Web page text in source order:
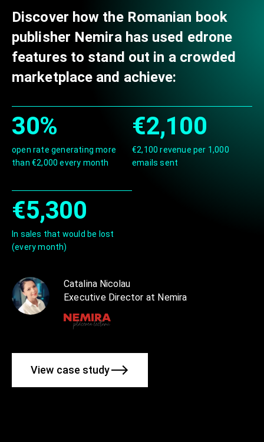
Catalina Nicolau
Executive Director at Nemira
Discover how the Romanian book
publisher Nemira has used edrone
features to stand out in a crowded
marketplace and achieve:
30%
open rate generating more
than €2,000 every month
€2,100
€2,100 revenue per 1,000
emails sent
€5,300
In sales that would be lost
(every month)
View case study